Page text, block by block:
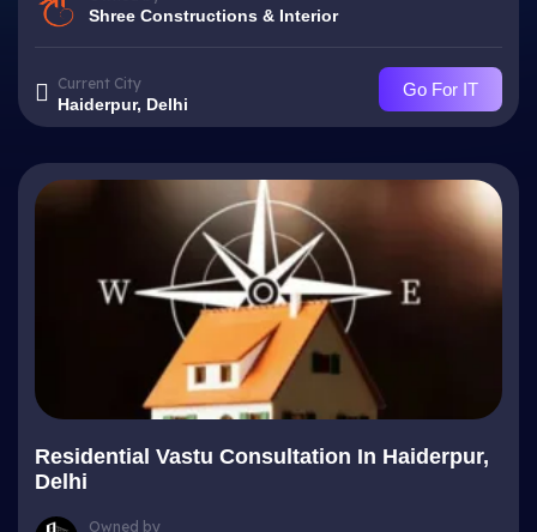
Shree Constructions & Interior
Current City
Haiderpur, Delhi
Go For IT
Residential Vastu Consultation In Haiderpur,
Delhi
Owned by